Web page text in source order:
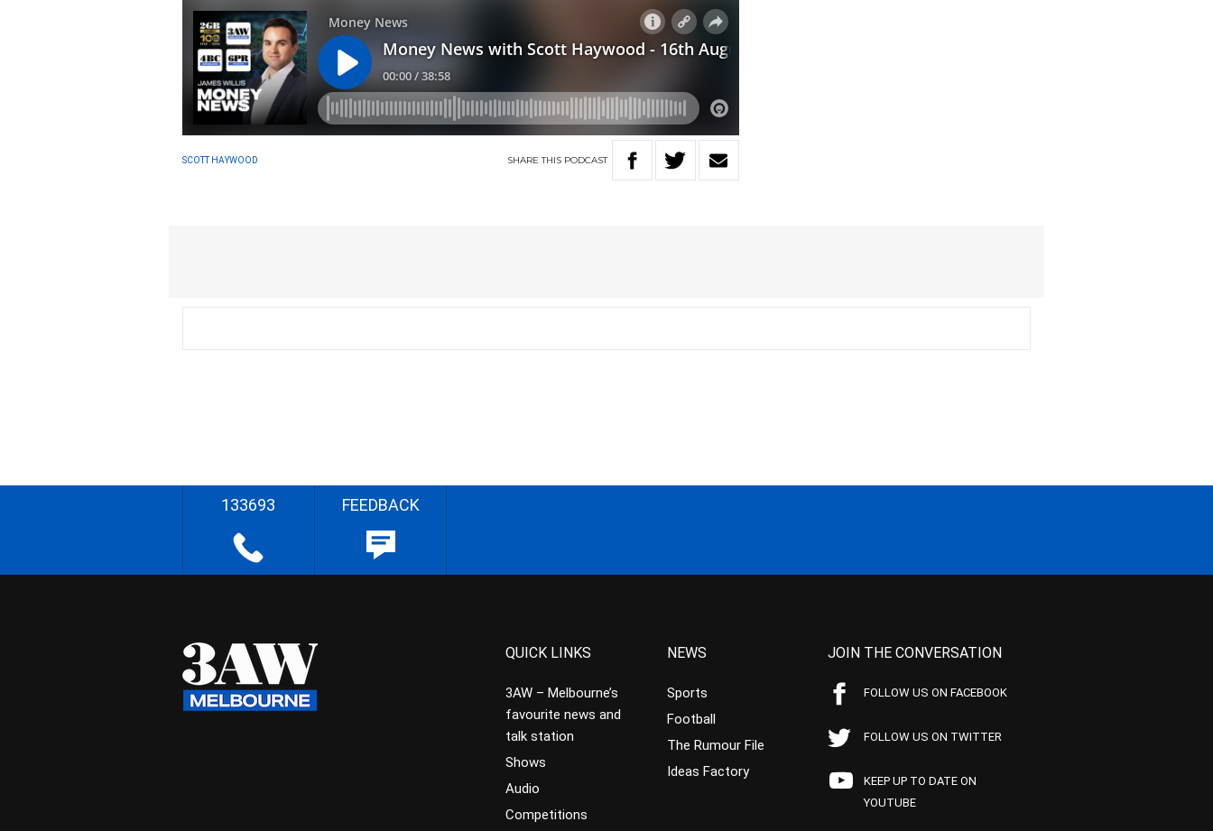
SCOTT HAYWOOD SHARETHIS PODCAST
133693 FEEDBACK
QUICK LINKS
3AW – Melbourne’s
favourite news and
talk station
Shows
Audio
Competitions
NEWS
Sports
Football
The Rumour File
Ideas Factory
JOIN THE CONVERSATION
FOLLOW US ON FACEBOOK
FOLLOW US ON TWITTER
KEEP UP TO DATE ON
YOUTUBE